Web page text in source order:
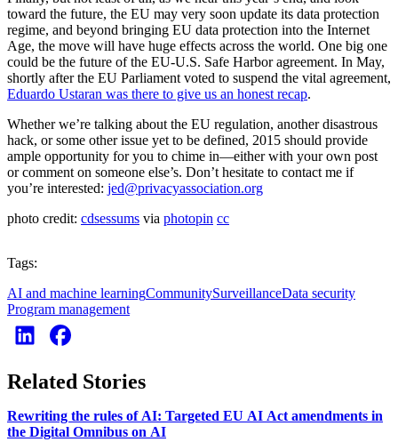
toward the future, the EU may very soon update its data protection
regime, and beyond bringing EU data protection into the Internet
Age, the move will have huge effects across the world. One big one
could be the future of the EU-U.S. Safe Harbor agreement. In May,
shortly after the EU Parliament voted to suspend the vital agreement,
Eduardo Ustaran was there to give us an honest recap.
Whether we’re talking about the EU regulation, another disastrous
hack, or some other issue yet to be defined, 2015 should provide
ample opportunity for you to chime in—either with your own post
or comment on someone else’s. Don’t hesitate to contact me if
you’re interested: jed@privacyassociation.org
photo credit: cdsessums via photopin cc
Tags:
AI and machine learningCommunitySurveillanceData security
Program management
Related Stories
Rewriting the rules of AI: Targeted EU AI Act amendments in
the Digital Omnibus on AI